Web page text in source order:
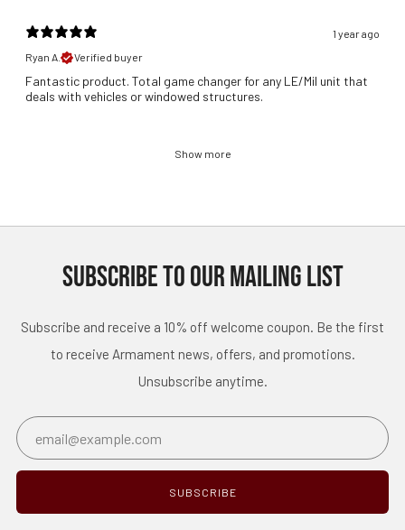
1 year ago
Ryan A.
Verified buyer
Fantastic product. Total game changer for any LE/Mil unit that
deals with vehicles or windowed structures.
Show more
SUBSCRIBE TO OUR MAILING LIST
Subscribe and receive a 10% off welcome coupon. Be the first
to receive Armament news, offers, and promotions.
Unsubscribe anytime.
SUBSCRIBE